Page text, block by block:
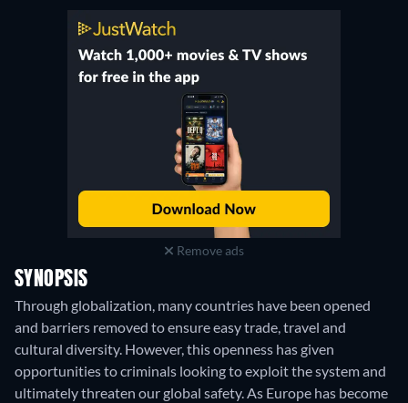
Remove ads
SYNOPSIS
Through globalization, many countries have been opened
and barriers removed to ensure easy trade, travel and
cultural diversity. However, this openness has given
opportunities to criminals looking to exploit the system and
ultimately threaten our global safety. As Europe has become